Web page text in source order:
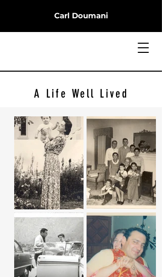
Carl Doumani
A Life Well Lived